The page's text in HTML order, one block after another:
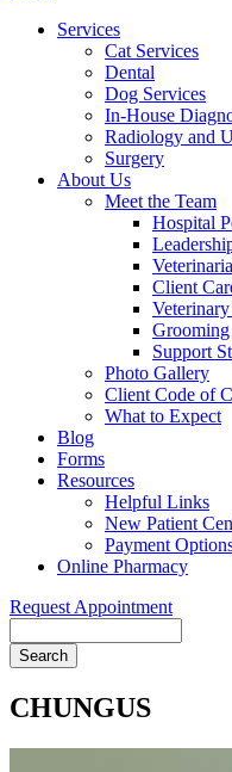
Services
Cat Services
Dental
Dog Services
In-House
Radiology and
Surgery
About Us
Meet the Team
Hospital
Client
Grooming
Support
Photo Gallery
Client Code of
What to Expect
Blog
Forms
Resources
Helpful Links
New Patient
Payment
Online Pharmacy
Request Appointment
CHUNGUS